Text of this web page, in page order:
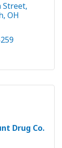
Street
OH
Drug Co.